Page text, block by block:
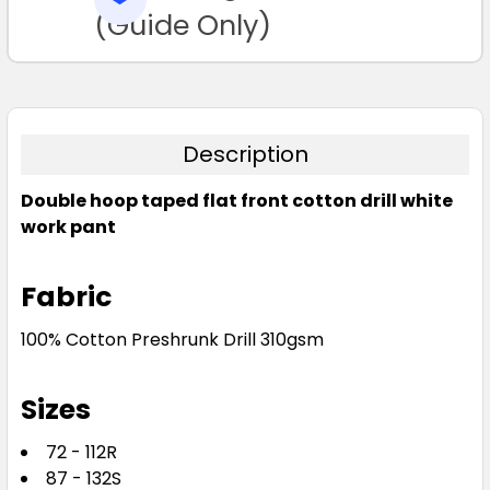
TO CART(Guide Only)
Description
Double hoop taped flat front cotton drill white
work pant
Fabric
100% Cotton Preshrunk Drill 310gsm
Sizes
72 - 112R
87 - 132S